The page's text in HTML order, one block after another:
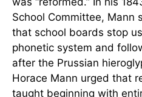
School Committee, Mann
that school boards stop
phonetic system and
after the Prussian
Horace Mann urged that
taught beginning with